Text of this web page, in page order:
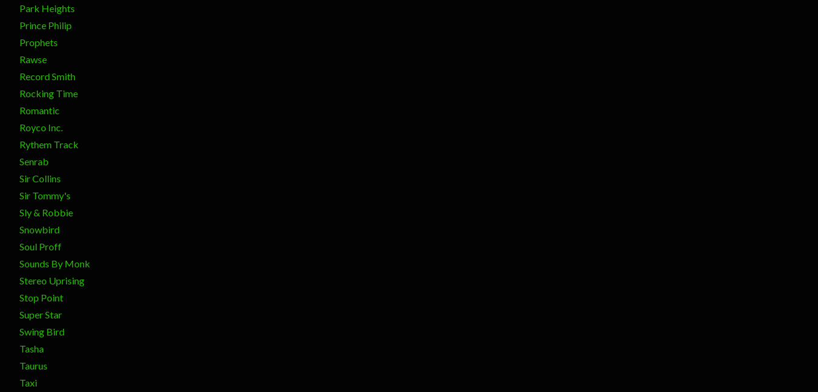
Park Heights
Prince Philip
Prophets
Rawse
Record Smith
Rocking Time
Romantic
Royco Inc.
Rythem Track
Senrab
Sir Collins
Sir Tommy's
Sly & Robbie
Snowbird
Soul Proff
Sounds By Monk
Stereo Uprising
Stop Point
Super Star
Swing Bird
Tasha
Taurus
Taxi